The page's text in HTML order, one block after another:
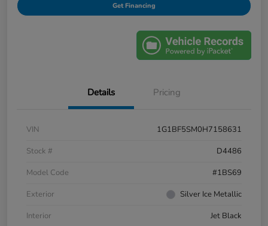
Get Financing
Details Pricing
VIN
1G1BF5SM0H7158631
Stock #
D4486
Model Code
#1BS69
Exterior
Silver Ice Metallic
Interior
Jet Black